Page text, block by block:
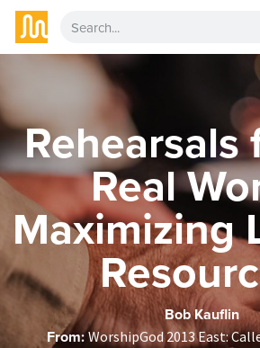
Rehearsals
Real
Maximizing
Bob Kauflin
From: WorshipGod 2013 East: